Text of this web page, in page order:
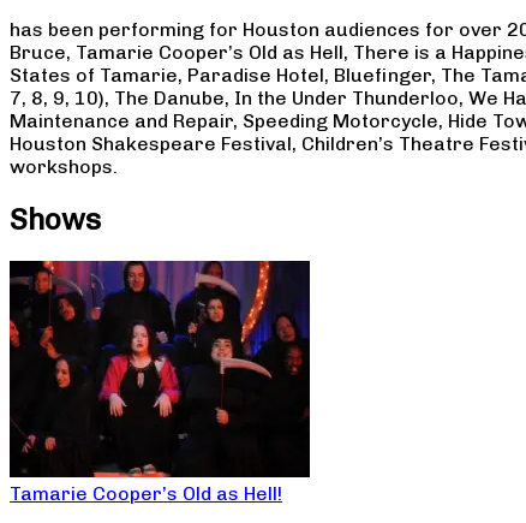
has been performing for Houston audiences for over
Bruce, Tamarie Cooper’s Old as Hell, There is a
States of Tamarie, Paradise Hotel, Bluefinger, The
7, 8, 9, 10), The Danube, In the Under Thunderloo, We
Maintenance and Repair, Speeding Motorcycle, Hide
Houston Shakespeare Festival, Children’s Theatre
workshops.
Shows
Tamarie Cooper’s Old as Hell!